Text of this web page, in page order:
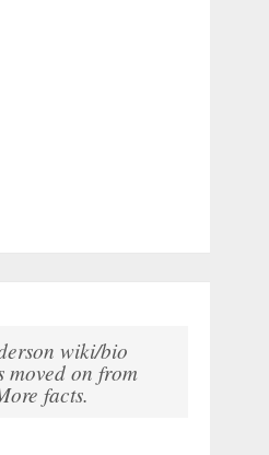
wiki/bio
moved on from
facts.